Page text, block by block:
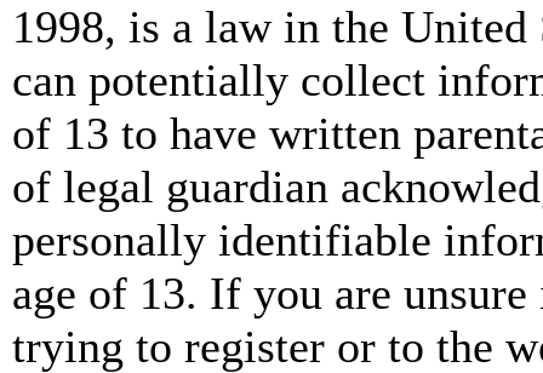
1998, is a law in the
can potentially collect
of 13 to have written
of legal guardian
personally identifiable
age of 13. If you are
trying to register or to the